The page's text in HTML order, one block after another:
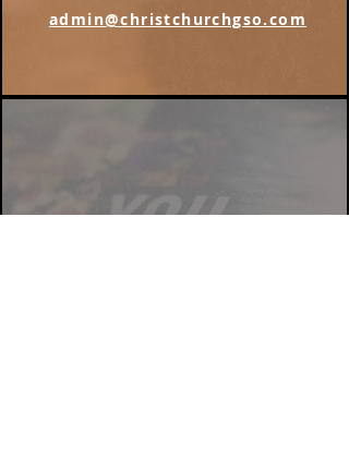
admin@christchurchgso.com